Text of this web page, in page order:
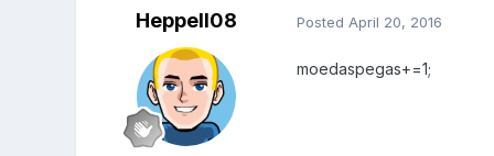
Heppell08 Posted April 20, 2016
moedaspegas+=1;